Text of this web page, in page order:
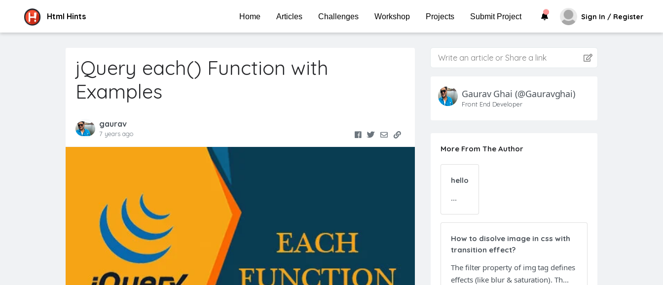
Html Hints Home Articles Challenges Workshop Projects Submit Project Sign In / Register
jQuery each() Function with
Examples
gaurav
7 years ago
Write an article or Share a link
Gaurav Ghai (@gauravghai)
Front End Developer
More From The Author
hello
...
How to disolve image in css with
transition effect?
The filter property of img tag defines
effects (like blur & saturation). Th...